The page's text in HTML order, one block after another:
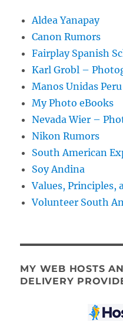
Aldea Yanapay
Canon Rumors
Fairplay Spanish
Karl Grobl –
Manos Unidas Peru
My Photo eBooks
Nevada Wier –
Nikon Rumors
South American
Soy Andina
Values, Principles,
Volunteer South
MY WEB HOSTS
DELIVERY